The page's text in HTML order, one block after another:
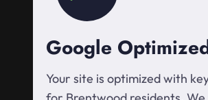
Google
Your site is optimized with